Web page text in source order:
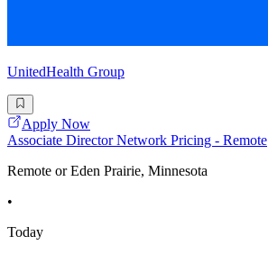
UnitedHealth Group
Apply Now
Associate Director Network Pricing - Remote
Remote or Eden Prairie, Minnesota
•
Today